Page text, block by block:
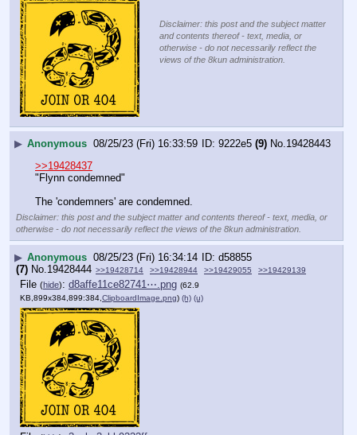
Disclaimer: this post and the subject matter
and contents thereof - text, media, or
otherwise - do not necessarily reflect the
views of the 8kun administration.
▶ Anonymous 08/25/23 (Fri) 16:33:59 9222e5 (9) No. 19428443
>>19428437
"Flynn condemned"
The 'condemners' are condemned.
Disclaimer: this post and the subject matter and contents thereof - text, media, or
otherwise - do not necessarily reflect the views of the 8kun administration.
▶ Anonymous 08/25/23 (Fri) 16:34:14
d58855
(7) No. 19428444 >>19428714 >>19428944 >>19429055 >>19429139
File (hide): d8affe11ce82741⋯.png (62.9
KB,899x384,899:384, ClipboardImage.png) (h) (u)